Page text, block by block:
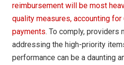
reimbursement will be most
quality measures, accounting
payments. To comply,
addressing the high-priority
performance can be a daunting